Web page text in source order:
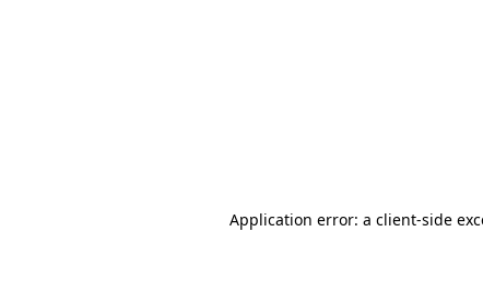
Application error: a client-side